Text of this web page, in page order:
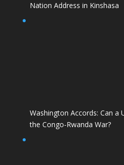
Nation Address in Kinshasa
Washington Accords: Can a
the Congo-Rwanda War?